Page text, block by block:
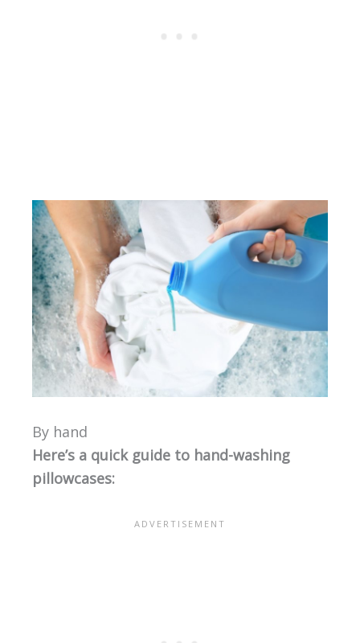
By hand
Here’s a quick guide to hand-washing
pillowcases: